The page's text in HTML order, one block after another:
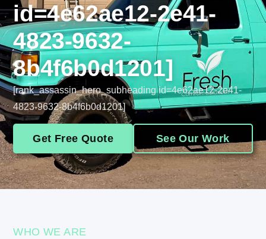
id=4e62ae12-2e41-
4823-9632-
8b4f6b0d1201]
[rank_assassin_hero_subheading id=4e62ae12-2e41-
4823-9632-8b4f6b0d1201]
Get Free Quote See Our Work
WHO WE ARE